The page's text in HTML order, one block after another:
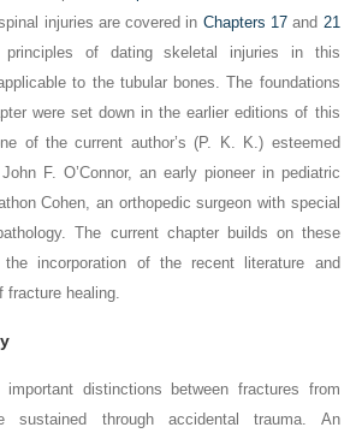
injuries are covered in Chapters 17 and 21
principles of dating skeletal injuries in this
to the tubular bones. The foundations
were set down in the earlier editions of this
of the current author’s (P. K. K.) esteemed
F. O’Connor, an early pioneer in pediatric
Cohen, an orthopedic surgeon with special
The current chapter builds on these
the incorporation of the recent literature and
fracture healing.
distinctions between fractures from
sustained through accidental trauma. An